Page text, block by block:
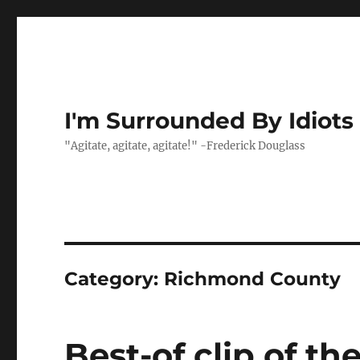
I'm Surrounded By Idiots
"Agitate, agitate, agitate!" -Frederick Douglass
Category: Richmond County